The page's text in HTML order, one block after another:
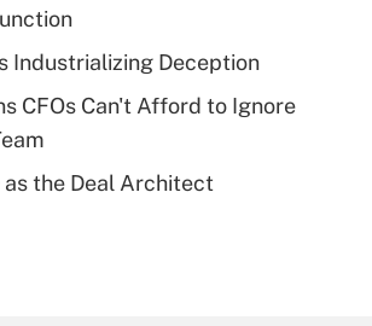
Industrializing Deception
CFOs Can't Afford to Ignore
as the Deal Architect